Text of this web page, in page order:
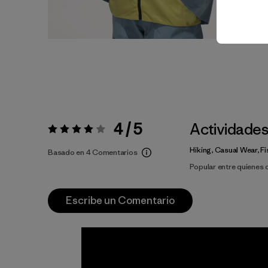
Valoración:4 / 5 4 / 5
Basado en 4 Comentarios
Actividades
Hiking, Casual Wear,
Popular entre quienes
Escribe un Comentario